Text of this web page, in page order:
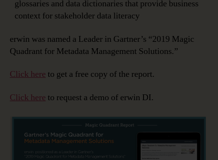
glossaries and data dictionaries that provide business
context for stakeholder data literacy
erwin was named a Leader in Gartner’s “2019 Magic
Quadrant for Metadata Management Solutions.”
Click here to get a free copy of the report.
Click here to request a demo of erwin DI.